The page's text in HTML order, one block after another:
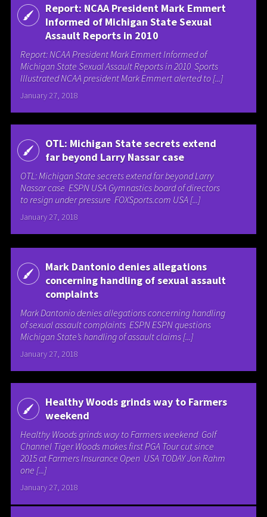
Report: NCAA President Mark Emmert
Informed of Michigan State Sexual
Assault Reports in 2010
Report: NCAA President Mark Emmert Informed of
Michigan State Sexual Assault Reports in 2010 Sports
Illustrated NCAA president Mark Emmert alerted to [...]
January 27, 2018
OTL: Michigan State secrets extend
far beyond Larry Nassar case
OTL: Michigan State secrets extend far beyond Larry
Nassar case ESPN USA Gymnastics board of directors
to resign under pressure FOXSports.com USA [...]
January 27, 2018
Mark Dantonio denies allegations
concerning handling of sexual assault
complaints
Mark Dantonio denies allegations concerning handling
of sexual assault complaints ESPN ESPN questions
Michigan State’s handling of assault claims [...]
January 27, 2018
Healthy Woods grinds way to Farmers
weekend
Healthy Woods grinds way to Farmers weekend Golf
Channel Tiger Woods makes first PGA Tour cut since
2015 at Farmers Insurance Open USA TODAY Jon Rahm
one [...]
January 27, 2018